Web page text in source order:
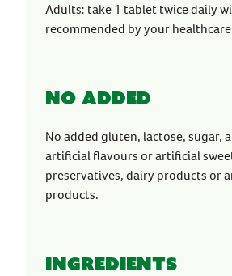
Adults: take 1 tablet twice daily
recommended by your
No Added
No added gluten, lactose, sugar,
artificial flavours or artificial
preservatives, dairy products or
products.
Ingredients